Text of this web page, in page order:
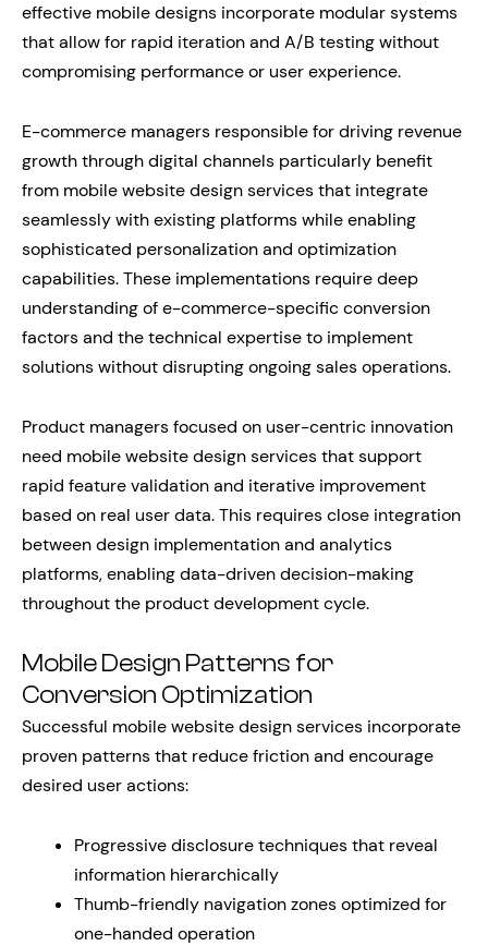
effective mobile designs incorporate modular systems
that allow for rapid iteration and A/B testing without
compromising performance or user experience.
E-commerce managers responsible for driving revenue
growth through digital channels particularly benefit
from mobile website design services that integrate
seamlessly with existing platforms while enabling
sophisticated personalization and optimization
capabilities. These implementations require deep
understanding of e-commerce-specific conversion
factors and the technical expertise to implement
solutions without disrupting ongoing sales operations.
Product managers focused on user-centric innovation
need mobile website design services that support
rapid feature validation and iterative improvement
based on real user data. This requires close integration
between design implementation and analytics
platforms, enabling data-driven decision-making
throughout the product development cycle.
Mobile Design Patterns for
Conversion Optimization
Successful mobile website design services incorporate
proven patterns that reduce friction and encourage
desired user actions:
Progressive disclosure techniques that reveal
information hierarchically
Thumb-friendly navigation zones optimized for
one-handed operation